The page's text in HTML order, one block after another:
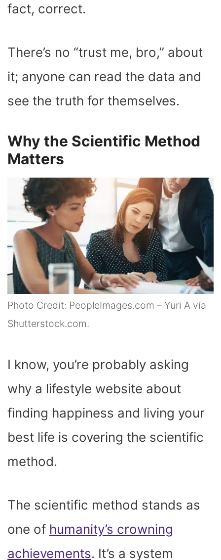
fact, correct.
There’s no “trust me, bro,” about
it; anyone can read the data and
see the truth for themselves.
Why the Scientific Method
Matters
Photo Credit: PeopleImages.com – Yuri A via
Shutterstock.com.
I know, you’re probably asking
why a lifestyle website about
finding happiness and living your
best life is covering the scientific
method.
The scientific method stands as
one of humanity’s crowning
achievements. It’s a system